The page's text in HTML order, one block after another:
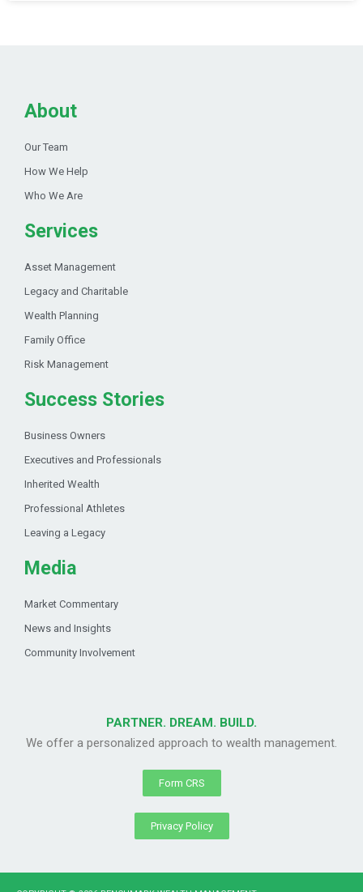
About
Our Team
How We Help
Who We Are
Services
Asset Management
Legacy and Charitable
Wealth Planning
Family Office
Risk Management
Success Stories
Business Owners
Executives and Professionals
Inherited Wealth
Professional Athletes
Leaving a Legacy
Media
Market Commentary
News and Insights
Community Involvement
PARTNER. DREAM. BUILD.
We offer a personalized approach to wealth management.
Form CRS
Privacy Policy